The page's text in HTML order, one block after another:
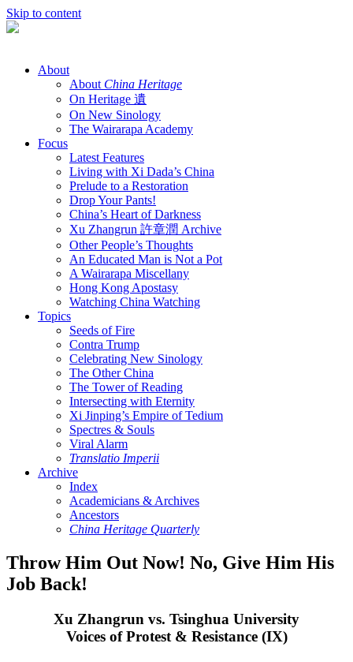
Skip to content
About
About China Heritage
On Heritage 遺
On New Sinology
The Wairarapa Academy
Focus
Latest Features
Living with Xi Dada’s China
Prelude to a Restoration
Drop Your Pants!
China’s Heart of Darkness
Xu Zhangrun 許章潤 Archive
Other People’s Thoughts
An Educated Man is Not a Pot
A Wairarapa Miscellany
Hong Kong Apostasy
Watching China Watching
Topics
Seeds of Fire
Contra Trump
Celebrating New Sinology
The Other China
The Tower of Reading
Intersecting with Eternity
Xi Jinping’s Empire of Tedium
Spectres & Souls
Viral Alarm
Translatio Imperii
Archive
Index
Academicians & Archives
Ancestors
China Heritage Quarterly
Throw Him Out Now! No, Give Him His
Job Back!
Xu Zhangrun vs. Tsinghua University
Voices of Protest & Resistance (IX)